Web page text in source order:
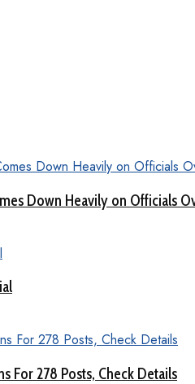
Down Heavily on Officials
For 278 Posts, Check Details